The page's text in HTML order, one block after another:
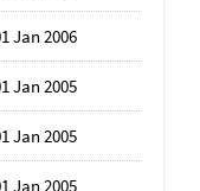
Jan 2006
Jan 2005
Jan 2005
Jan 2005